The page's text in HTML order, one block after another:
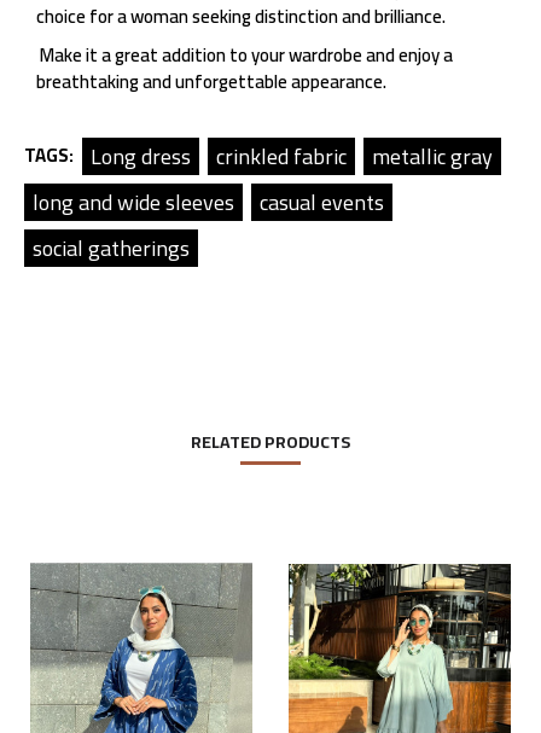
choice for a woman seeking distinction and brilliance.
Make it a great addition to your wardrobe and enjoy a
breathtaking and unforgettable appearance.
TAGS: Long dress crinkled fabric
metallic gray
long and wide sleeves
casual events
social gatherings
RELATED PRODUCTS